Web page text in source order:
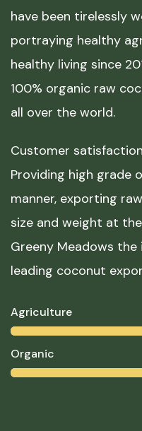
have been tirelessly
portraying healthy
healthy living since
100% organic raw
all over the world.
Customer
Providing high grade
manner, exporting
size and weight at
Greeny Meadows the
leading coconut
Agriculture
Organic